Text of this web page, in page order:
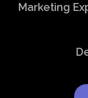
Marketing